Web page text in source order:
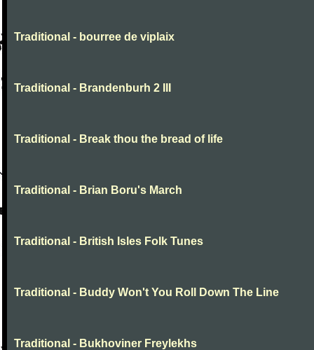
Traditional - bourree de viplaix
Traditional - Brandenburh 2 III
Traditional - Break thou the bread of life
Traditional - Brian Boru's March
Traditional - British Isles Folk Tunes
Traditional - Buddy Won't You Roll Down The Line
Traditional - Bukhoviner Freylekhs